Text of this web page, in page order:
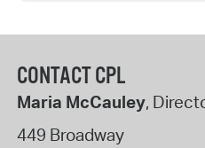
CONTACT CPL
Maria McCauley,
449 Broadway